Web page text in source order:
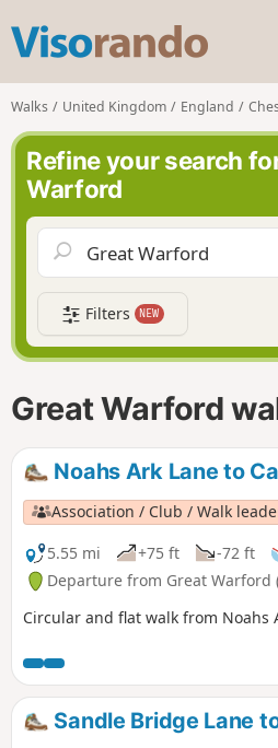
s
o
r
n
o
Walks United Kingdom England
Refine your search
Warford
Filters NEW
Great Warford
Noahs Ark Lane to
Association / Club / Walk
5.55 mi
+75 ft -72 ft
Departure from Great Warford
Circular and flat walk from Noahs
Sandle Bridge Lane